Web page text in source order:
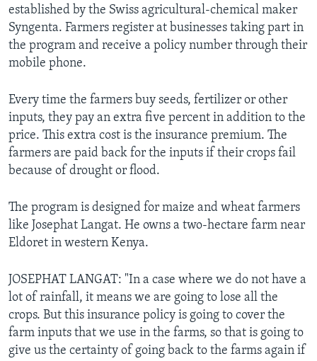
established by the Swiss agricultural-chemical maker
Syngenta. Farmers register at businesses taking part in
the program and receive a policy number through their
mobile phone.
Every time the farmers buy seeds, fertilizer or other
inputs, they pay an extra five percent in addition to the
price. This extra cost is the insurance premium. The
farmers are paid back for the inputs if their crops fail
because of drought or flood.
The program is designed for maize and wheat farmers
like Josephat Langat. He owns a two-hectare farm near
Eldoret in western Kenya.
JOSEPHAT LANGAT: "In a case where we do not have a
lot of rainfall, it means we are going to lose all the
crops. But this insurance policy is going to cover the
farm inputs that we use in the farms, so that is going to
give us the certainty of going back to the farms again if